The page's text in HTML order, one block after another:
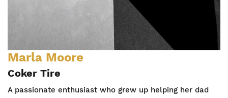
Marla Moore
Coker Tire
A passionate enthusiast who grew up helping her dad